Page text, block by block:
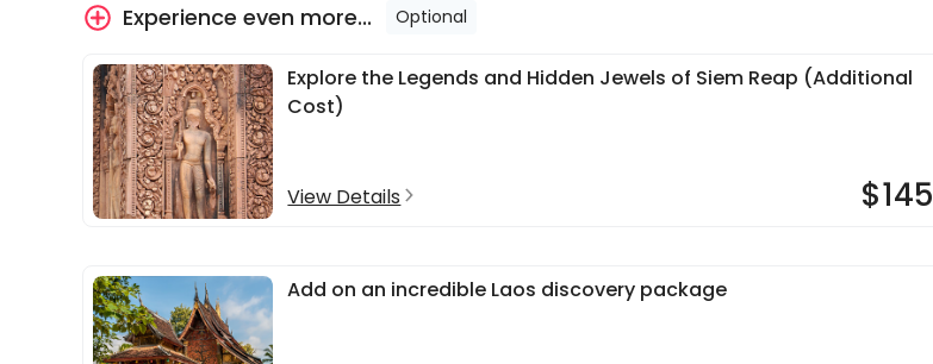
Experience even more... Optional
Explore the Legends and Hidden Jewels of Siem Reap (Additional
Cost)
View Details $145
Add on an incredible Laos discovery package